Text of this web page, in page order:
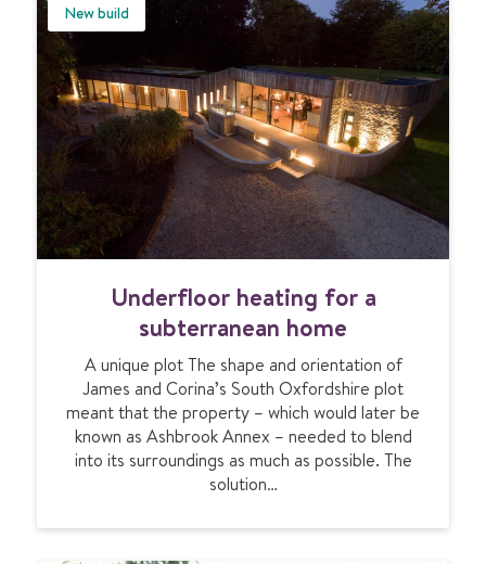
s
i
c
U
F
H
o
r
h
e
a
t
i
n
g
f
o
l
u
x
u
r
y
a
a
n
d
e
r
f
l
o
o
r
e
Underfloor heating for a
subterranean home
A unique plot The shape and orientation of
James and Corina’s South Oxfordshire plot
meant that the property – which would later be
known as Ashbrook Annex – needed to blend
into its surroundings as much as possible. The
solution…
New build